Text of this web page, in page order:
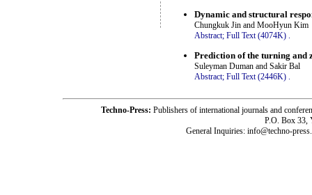
Dynamic and structural
Chungkuk Jin and MooHyun Kim
Abstract; Full Text (4074K) .
Prediction of the turning and
Suleyman Duman and Sakir Bal
Abstract; Full Text (2446K) .
Techno-Press: Publishers of international journals and
P.O. Box 33,
General Inquiries: info@techno-